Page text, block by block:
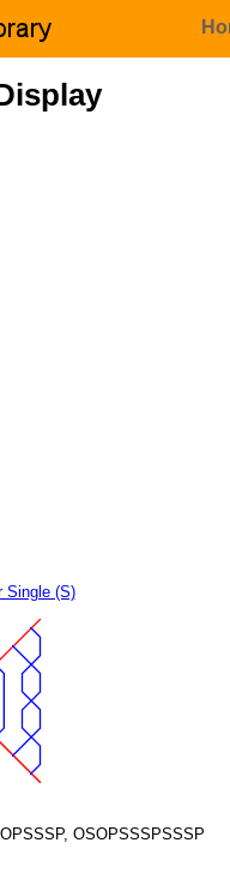
Single (S)
OSOPSSSPSSSP